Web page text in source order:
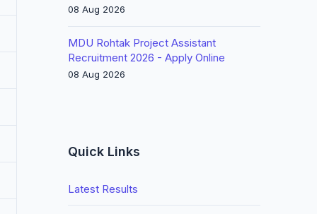
08 Aug 2026
MDU Rohtak Project Assistant
Recruitment 2026 - Apply Online
08 Aug 2026
Quick Links
Latest Results